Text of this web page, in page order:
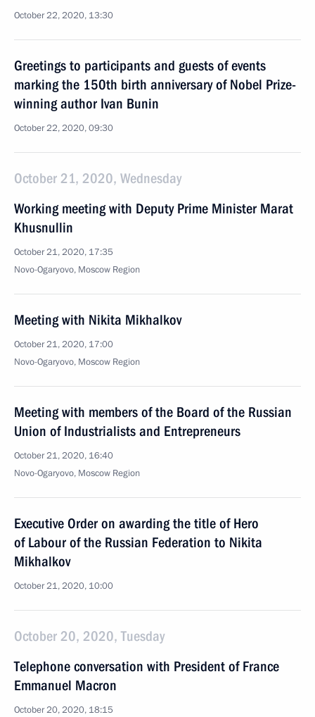
October 22, 2020, 13:30
Greetings to participants and guests of events
marking the 150th birth anniversary of Nobel Prize-
winning author Ivan Bunin
October 22, 2020, 09:30
October 21, 2020, Wednesday
Working meeting with Deputy Prime Minister Marat
Khusnullin
October 21, 2020, 17:35
Novo-Ogaryovo, Moscow Region
Meeting with Nikita Mikhalkov
October 21, 2020, 17:00
Novo-Ogaryovo, Moscow Region
Meeting with members of the Board of the Russian
Union of Industrialists and Entrepreneurs
October 21, 2020, 16:40
Novo-Ogaryovo, Moscow Region
Executive Order on awarding the title of Hero
of Labour of the Russian Federation to Nikita
Mikhalkov
October 21, 2020, 10:00
October 20, 2020, Tuesday
Telephone conversation with President of France
Emmanuel Macron
October 20, 2020, 18:15